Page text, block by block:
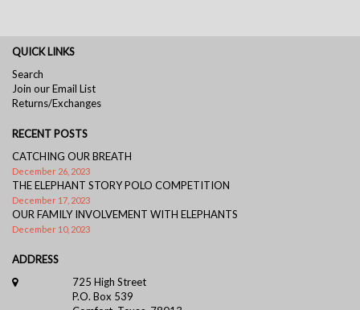
QUICK LINKS
Search
Join our Email List
Returns/Exchanges
RECENT POSTS
CATCHING OUR BREATH
December 26, 2023
THE ELEPHANT STORY POLO COMPETITION
December 17, 2023
OUR FAMILY INVOLVEMENT WITH ELEPHANTS
December 10, 2023
ADDRESS
725 High Street
P.O. Box 539